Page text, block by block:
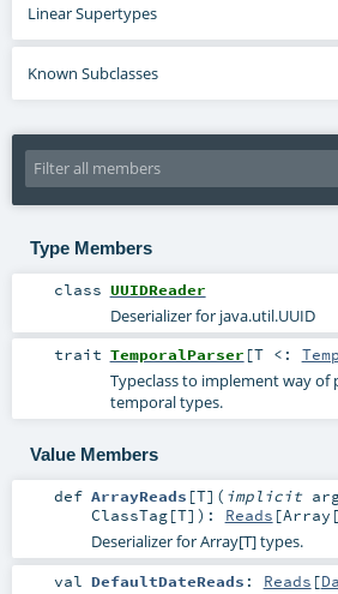
Linear Supertypes
Known Subclasses
Type Members
class UUIDReader
Deserializer for java.util.UUID
trait TemporalParser [T <:
Typeclass to implement way of
temporal types.
Value Members
def ArrayReads [T] ( implicit
ClassTag[T] ) : Reads [Array [
Deserializer for Array[T] types.
val DefaultDateReads : Reads [